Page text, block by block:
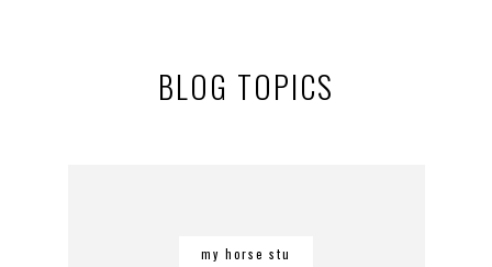
BLOG TOPICS
my horse stu